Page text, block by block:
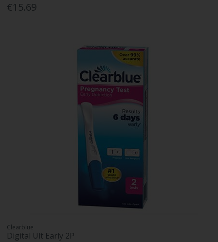
€15.69
Clearblue
Digital Ult Early 2P